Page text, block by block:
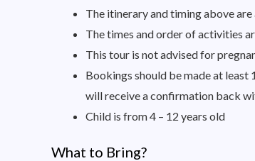
The itinerary and timing above
The times and order of activities
This tour is not advised for
Bookings should be made at
will receive a confirmation back
Child is from 4 – 12 years old
What to Bring?